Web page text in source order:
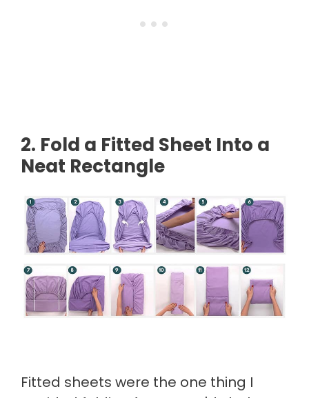
2. Fold a Fitted Sheet Into a
Neat Rectangle
Fitted sheets were the one thing I